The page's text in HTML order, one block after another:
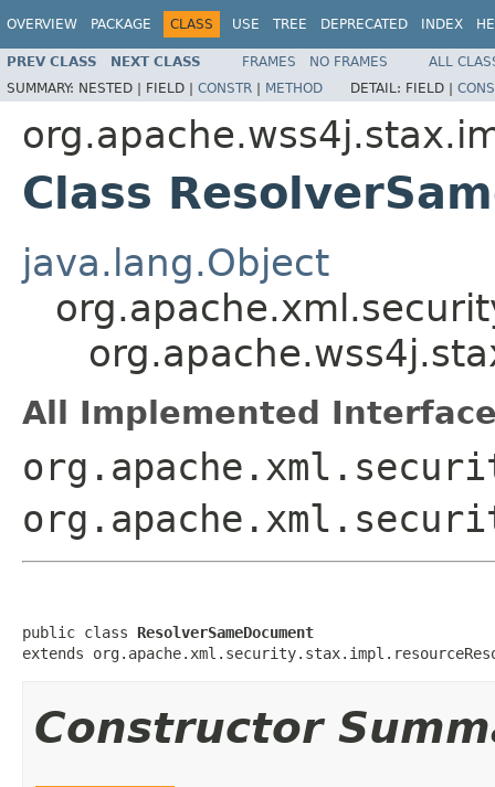
OVERVIEW PACKAGE CLASS USE TREE DEPRECATED INDEX
PREV CLASS NEXT CLASS FRAMES NO FRAMES
ALL
SUMMARY: NESTED | FIELD | CONSTR | METHOD DETAIL: FIELD |
Class
java.lang.Object
All Implemented
public class ResolverSameDocument
extends
Constructor